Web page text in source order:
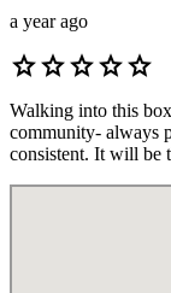
a year ago
starstarstarstarstar
Walking into this
community- always
consistent. It will be